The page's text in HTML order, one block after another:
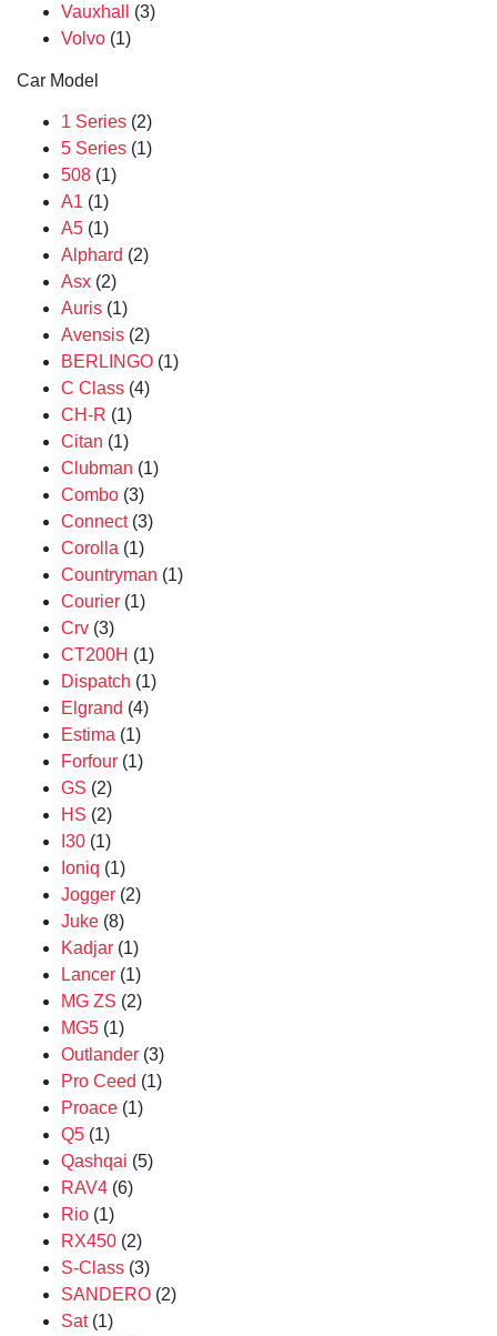
Vauxhall
(3)
Volvo (1)
Car Model
1 Series (2)
5 Series (1)
508 (1)
A1 (1)
A5 (1)
Alphard (2)
Asx (2)
Auris (1)
Avensis (2)
BERLINGO (1)
C Class (4)
CH-R (1)
Citan (1)
Clubman (1)
Combo (3)
Connect (3)
Corolla (1)
Countryman (1)
Courier (1)
Crv (3)
CT200H (1)
Dispatch (1)
Elgrand (4)
Estima (1)
Forfour (1)
GS (2)
HS (2)
I30 (1)
Ioniq (1)
Jogger (2)
Juke (8)
Kadjar (1)
Lancer (1)
MG ZS (2)
MG5 (1)
Outlander (3)
Pro Ceed (1)
Proace (1)
Q5 (1)
Qashqai (5)
RAV4 (6)
Rio (1)
RX450 (2)
S-Class (3)
SANDERO (2)
Sat (1)